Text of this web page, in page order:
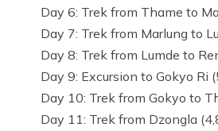
Day 6: Trek from Thame to
Day 7: Trek from Marlung to
Day 8: Trek from Lumde to
Day 9: Excursion to Gokyo Ri
Day 10: Trek from Gokyo to
Day 11: Trek from Dzongla